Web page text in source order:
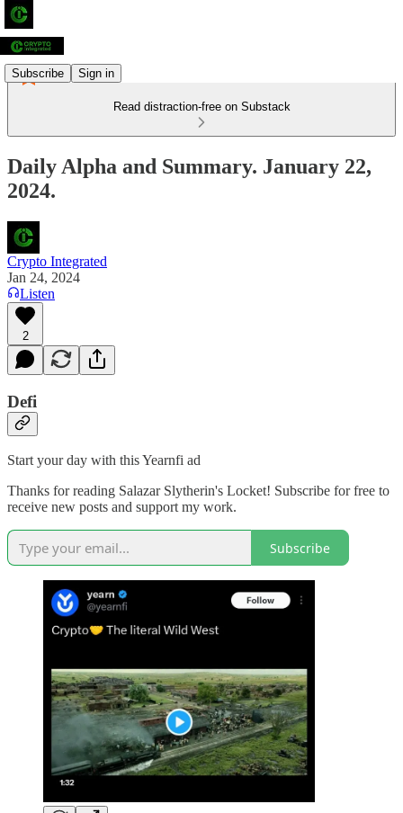
Subscribe Sign in
Read distraction-free on Substack
Daily Alpha and Summary. January 22,
2024.
Crypto Integrated
Jan 24, 2024
Listen
2
Defi
Start your day with this Yearnfi ad
Thanks for reading Salazar Slytherin's Locket! Subscribe for free to
receive new posts and support my work.
Subscribe